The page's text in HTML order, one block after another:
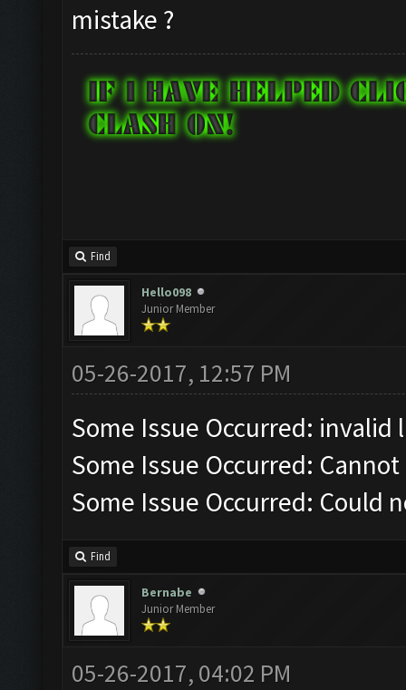
mistake ?
Find
Hello098
Junior Member
05-26-2017, 12:57 PM
Some Issue Occurred:
Some Issue Occurred:
Some Issue Occurred: Could
Find
Bernabe
Junior Member
05-26-2017, 04:02 PM